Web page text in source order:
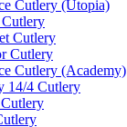
Cutlery (Utopia)
Cutlery
Cutlery
Cutlery (Academy)
14/4 Cutlery